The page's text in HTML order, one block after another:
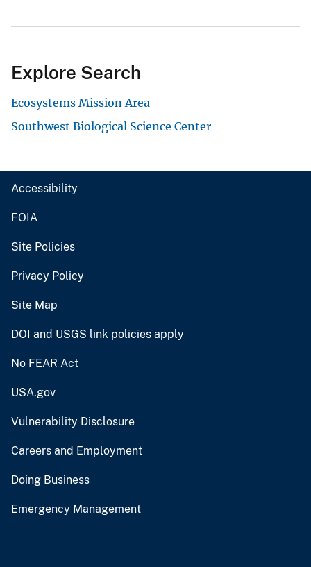
Explore Search
Ecosystems Mission Area
Southwest Biological Science Center
Accessibility
FOIA
Site Policies
Privacy Policy
Site Map
DOI and USGS link policies apply
No FEAR Act
USA.gov
Vulnerability Disclosure
Careers and Employment
Doing Business
Emergency Management